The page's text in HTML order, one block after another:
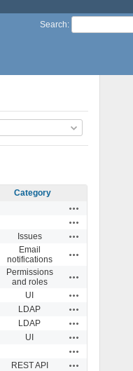
Search:
Category
Issues
Email
notifications
Permissions
and roles
UI
LDAP
LDAP
UI
REST API